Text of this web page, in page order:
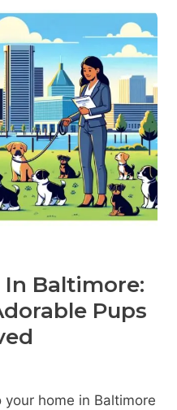
Baltimore:
Pups
home in Baltimore